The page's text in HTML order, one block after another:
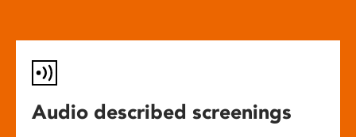
Audio described screenings